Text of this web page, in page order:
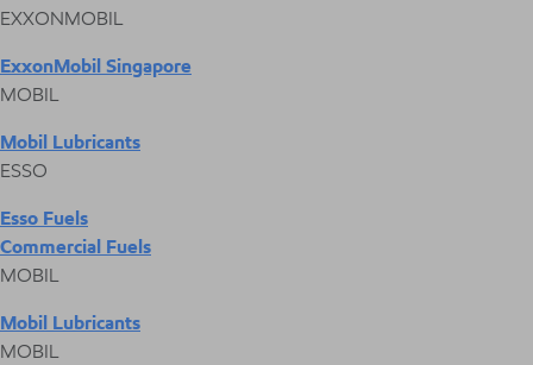
EXXONMOBIL
ExxonMobil Singapore
MOBIL
Mobil Lubricants
ESSO
Esso Fuels
Commercial Fuels
MOBIL
Mobil Lubricants
MOBIL